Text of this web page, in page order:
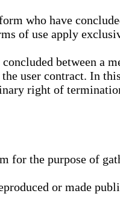
who have
of use apply
between a
user contract. In
right of
for the purpose of
or made